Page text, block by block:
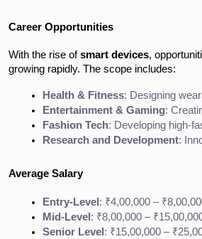
Career Opportunities
With the rise ofsmart devices,
growing rapidly. The scope includes:
Health & Fitness: Designing
Entertainment & Gaming:
Fashion Tech: Developing high-
Research and Development:
Average Salary
Entry-Level : ₹4,00,000 –
Mid-Level : ₹8,00,000 –
Senior Level : ₹15,00,000 –